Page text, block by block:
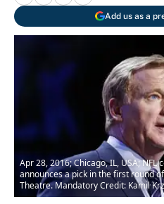
Add us as a
Apr 28, 2016; Chicago, IL, USA; NFL
announces a pick in the first round
Theatre. Mandatory Credit: Kamil